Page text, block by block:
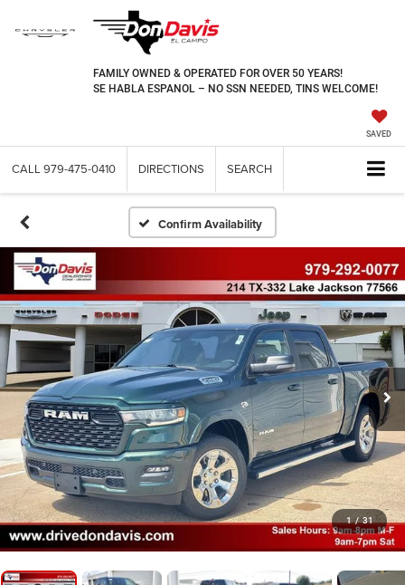
FAMILY OWNED & OPERATED FOR OVER 50 YEARS!
SE HABLA ESPANOL – NO SSN NEEDED, TINS WELCOME!
SAVED
CALL 979-475-0410 DIRECTIONS SEARCH
Confirm Availability
1 / 31